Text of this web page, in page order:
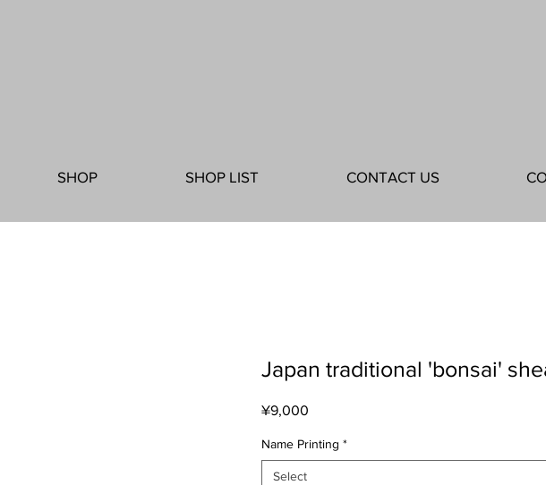
SHOP SHOP LIST CONTACT US
Japan traditional 'bonsai'
¥9,000
Name Printing *
Select